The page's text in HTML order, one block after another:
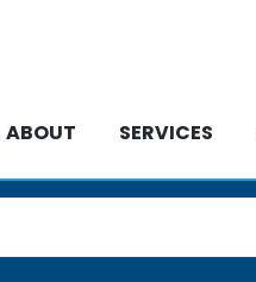
ABOUT SERVICES